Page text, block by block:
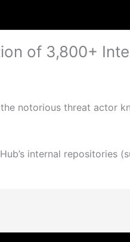
of 3,800+
notorious threat actor
internal repositories